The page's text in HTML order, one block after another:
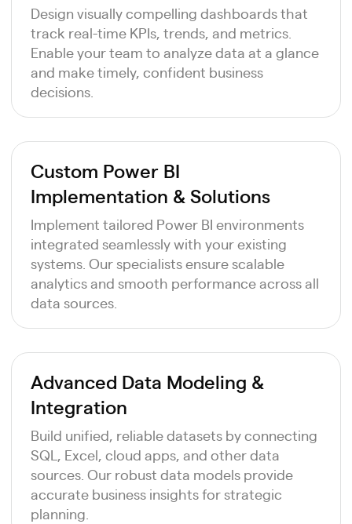
Design visually compelling dashboards that
track real-time KPIs, trends, and metrics.
Enable your team to analyze data at a glance
and make timely, confident business
decisions.
Custom Power BI
Implementation & Solutions
Implement tailored Power BI environments
integrated seamlessly with your existing
systems. Our specialists ensure scalable
analytics and smooth performance across all
data sources.
Advanced Data Modeling &
Integration
Build unified, reliable datasets by connecting
SQL, Excel, cloud apps, and other data
sources. Our robust data models provide
accurate business insights for strategic
planning.